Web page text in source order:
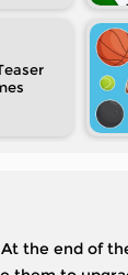
the end of